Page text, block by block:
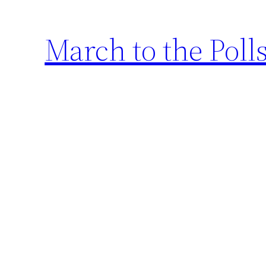
March to the